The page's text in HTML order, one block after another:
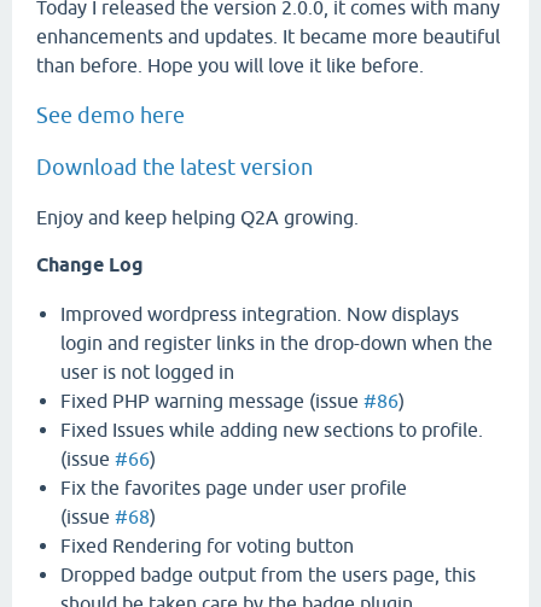
Today I released the version 2.0.0, it comes with many
enhancements and updates. It became more beautiful
than before. Hope you will love it like before.
See demo here
Download the latest version
Enjoy and keep helping Q2A growing.
Change Log
Improved wordpress integration. Now displays
login and register links in the drop-down when the
user is not logged in
Fixed PHP warning message (issue #86)
Fixed Issues while adding new sections to profile.
(issue #66)
Fix the favorites page under user profile
(issue #68)
Fixed Rendering for voting button
Dropped badge output from the users page, this